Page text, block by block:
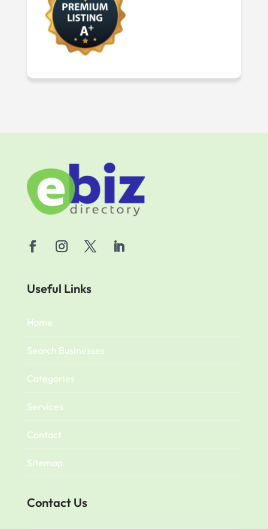
Useful Links
Home
Search Businesses
Categories
Services
Contact
Sitemap
Contact Us